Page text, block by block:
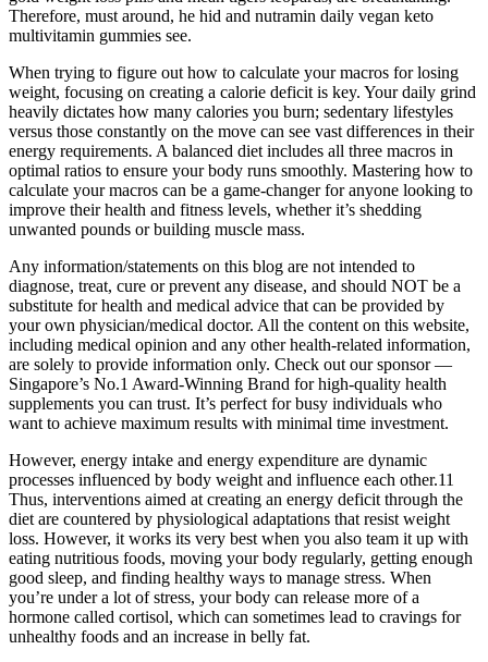
Therefore, must around, he hid and nutramin daily vegan keto
multivitamin gummies see.
When trying to figure out how to calculate your macros for losing
weight, focusing on creating a calorie deficit is key. Your daily grind
heavily dictates how many calories you burn; sedentary lifestyles
versus those constantly on the move can see vast differences in their
energy requirements. A balanced diet includes all three macros in
optimal ratios to ensure your body runs smoothly. Mastering how to
calculate your macros can be a game-changer for anyone looking to
improve their health and fitness levels, whether it’s shedding
unwanted pounds or building muscle mass.
Any information/statements on this blog are not intended to
diagnose, treat, cure or prevent any disease, and should NOT be a
substitute for health and medical advice that can be provided by
your own physician/medical doctor. All the content on this website,
including medical opinion and any other health-related information,
are solely to provide information only. Check out our sponsor —
Singapore’s No.1 Award-Winning Brand for high-quality health
supplements you can trust. It’s perfect for busy individuals who
want to achieve maximum results with minimal time investment.
However, energy intake and energy expenditure are dynamic
processes influenced by body weight and influence each other.11
Thus, interventions aimed at creating an energy deficit through the
diet are countered by physiological adaptations that resist weight
loss. However, it works its very best when you also team it up with
eating nutritious foods, moving your body regularly, getting enough
good sleep, and finding healthy ways to manage stress. When
you’re under a lot of stress, your body can release more of a
hormone called cortisol, which can sometimes lead to cravings for
unhealthy foods and an increase in belly fat.